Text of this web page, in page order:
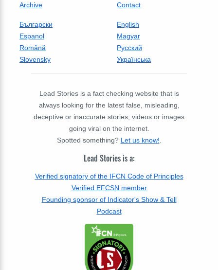
Archive
Contact
Български
English
Espanol
Magyar
Română
Русский
Slovensky
Українська
Lead Stories is a fact checking website that is
always looking for the latest false, misleading,
deceptive or inaccurate stories, videos or images
going viral on the internet.
Spotted something? Let us know!
Lead Stories is a:
Verified signatory of the IFCN Code of Principles
Verified EFCSN member
Founding sponsor of Indicator's Show & Tell
Podcast